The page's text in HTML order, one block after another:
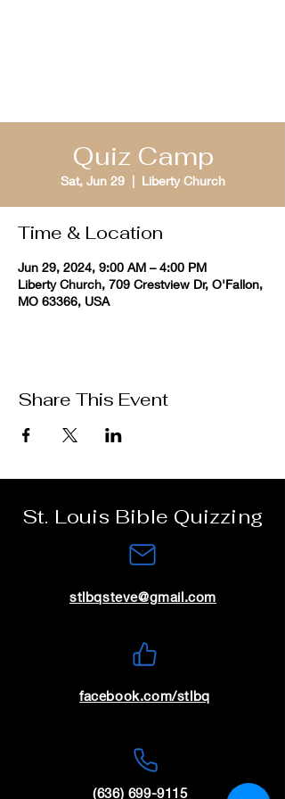
Quiz Camp
Sat, Jun 29
  |
Liberty Church
Time & Location
Jun 29, 2024, 9:00 AM – 4:00 PM
Liberty Church, 709 Crestview Dr, O'Fallon,
MO 63366, USA
Share This Event
St. Louis Bible Quizzing
stlbqsteve@gmail.com
facebook.com/stlbq
(636) 699-9115